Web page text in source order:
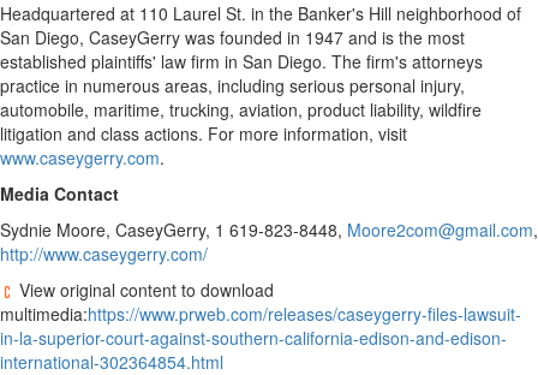
Headquartered at 110 Laurel St. in the Banker's Hill neighborhood of
San Diego, CaseyGerry was founded in 1947 and is the most
established plaintiffs' law firm in San Diego. The firm's attorneys
practice in numerous areas, including serious personal injury,
automobile, maritime, trucking, aviation, product liability, wildfire
litigation and class actions. For more information, visit
www.caseygerry.com.
Media Contact
Sydnie Moore, CaseyGerry, 1 619-823-8448, Moore2com@gmail.com,
http://www.caseygerry.com/
View original content to download
multimedia:https://www.prweb.com/releases/caseygerry-files-lawsuit-
in-la-superior-court-against-southern-california-edison-and-edison-
international-302364854.html